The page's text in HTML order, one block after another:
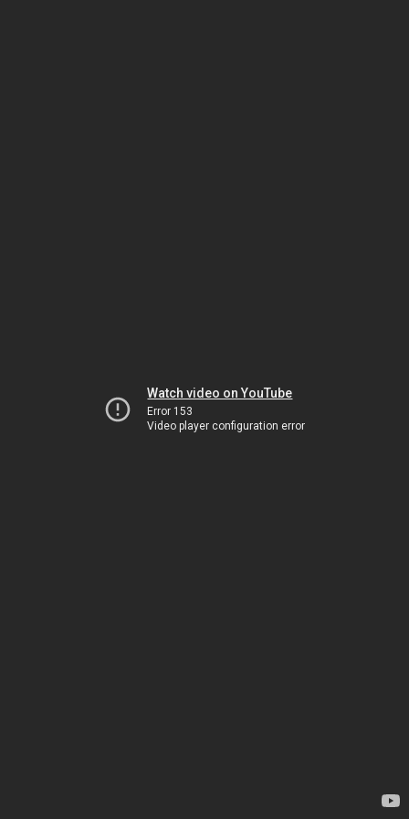
Watch video on YouTube
Error 153
Video player configuration error